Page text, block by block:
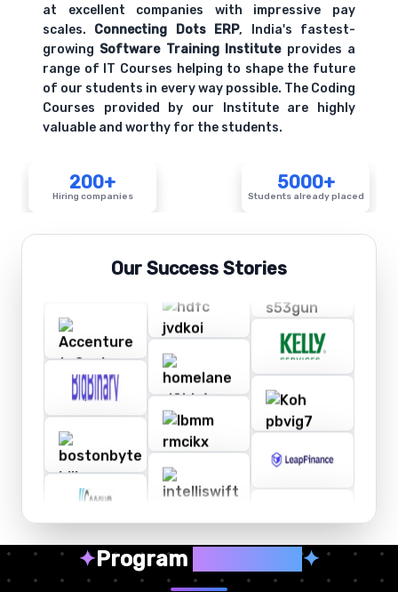
at excellent companies with impressive pay
scales. Connecting Dots ERP, India's fastest-
growing Software Training Instituteprovides a
range of IT Courses helping to shape the future
of our students in every way possible. The Coding
Courses provided by our Institute are highly
valuable and worthy for the students.
200+
Hiring companies
5000+
Students already placed
Our Success Stories
✦Program ✦